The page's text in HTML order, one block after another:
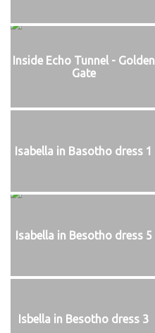
Inside Echo Tunnel - Golden
Gate
Isabella in Basotho dress 1
Isabella in Besotho dress 5
Isbella in Besotho dress 3